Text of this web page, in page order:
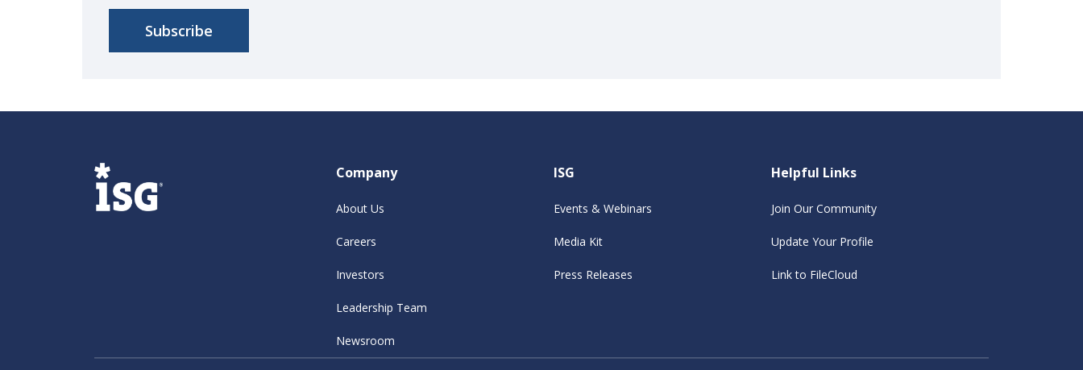
Company
About Us
Careers
Investors
Leadership Team
Newsroom
ISG
Events & Webinars
Media Kit
Press Releases
Helpful Links
Join Our Community
Update Your Profile
Link to FileCloud